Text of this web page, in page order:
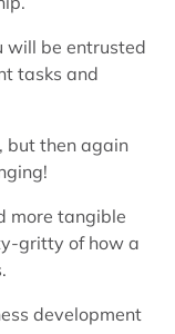
will be entrusted
tasks and
but then again
more tangible
gritty of how a
development